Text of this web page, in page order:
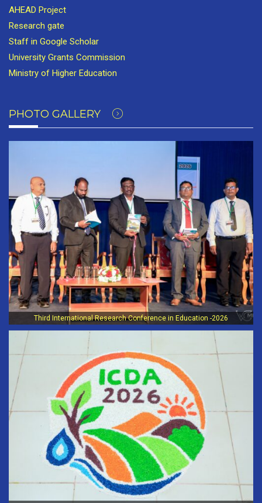
AHEAD Project
Research gate
Staff in Google Scholar
University Grants Commission
Ministry of Higher Education
PHOTO GALLERY
Third International Research Conference in Education -2026